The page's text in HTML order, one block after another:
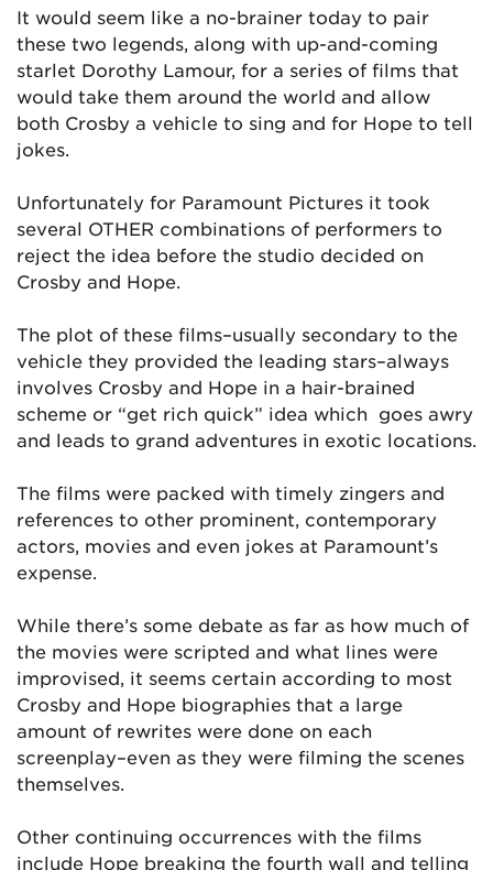
It would seem like a no-brainer today to pair
these two legends, along with up-and-coming
starlet Dorothy Lamour, for a series of films that
would take them around the world and allow
both Crosby a vehicle to sing and for Hope to tell
jokes.
Unfortunately for Paramount Pictures it took
several OTHER combinations of performers to
reject the idea before the studio decided on
Crosby and Hope.
The plot of these films–usually secondary to the
vehicle they provided the leading stars–always
involves Crosby and Hope in a hair-brained
scheme or “get rich quick” idea which goes awry
and leads to grand adventures in exotic locations.
The films were packed with timely zingers and
references to other prominent, contemporary
actors, movies and even jokes at Paramount’s
expense.
While there’s some debate as far as how much of
the movies were scripted and what lines were
improvised, it seems certain according to most
Crosby and Hope biographies that a large
amount of rewrites were done on each
screenplay–even as they were filming the scenes
themselves.
Other continuing occurrences with the films
include Hope breaking the fourth wall and telling